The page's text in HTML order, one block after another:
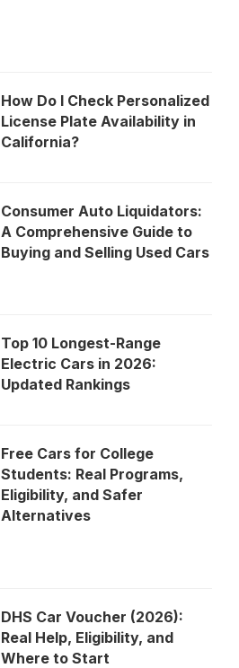
How Do I Check Personalized
License Plate Availability in
California?
Consumer Auto Liquidators:
A Comprehensive Guide to
Buying and Selling Used Cars
Top 10 Longest-Range
Electric Cars in 2026:
Updated Rankings
Free Cars for College
Students: Real Programs,
Eligibility, and Safer
Alternatives
DHS Car Voucher (2026):
Real Help, Eligibility, and
Where to Start